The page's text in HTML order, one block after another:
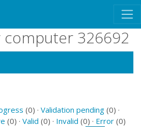
computer 326692
(0) · Validation pending(0) ·
(0) · Valid (0) · Invalid (0) · Error (0)